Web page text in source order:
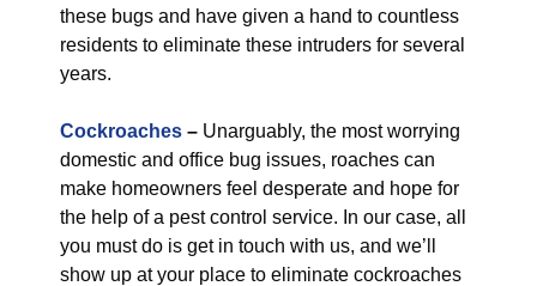
these bugs and have given a hand to countless
residents to eliminate these intruders for several
years.
Cockroaches – Unarguably, the most worrying
domestic and office bug issues, roaches can
make homeowners feel desperate and hope for
the help of a pest control service. In our case, all
you must do is get in touch with us, and we’ll
show up at your place to eliminate cockroaches